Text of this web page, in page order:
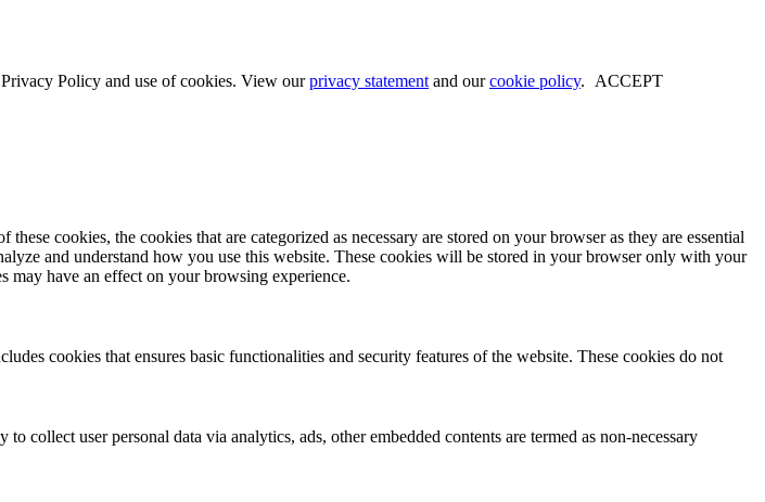
Policy and use of cookies. View ourprivacy statement and ourcookie policy. ACCEPT
cookies, the cookies that are categorized as necessary are stored on your browser as they are essential
and understand how you use this website. These cookies will be stored in your browser only with your
may have an effect on your browsing experience.
cookies that ensures basic functionalities and security features of the website. These cookies do not
user personal data via analytics, ads, other embedded contents are termed as non-necessary